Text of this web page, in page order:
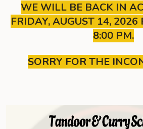
WE WILL BE BACK IN
FRIDAY, AUGUST 14,
8:00 PM.
SORRY FOR THE